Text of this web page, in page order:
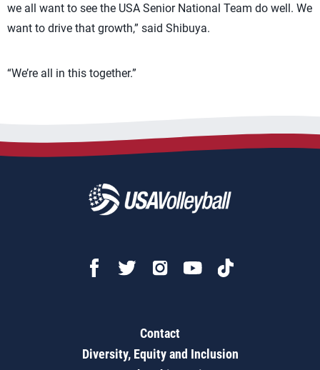
we all want to see the USA Senior National Team do well. We
want to drive that growth,” said Shibuya.
“We’re all in this together.”
Contact
Diversity, Equity and Inclusion